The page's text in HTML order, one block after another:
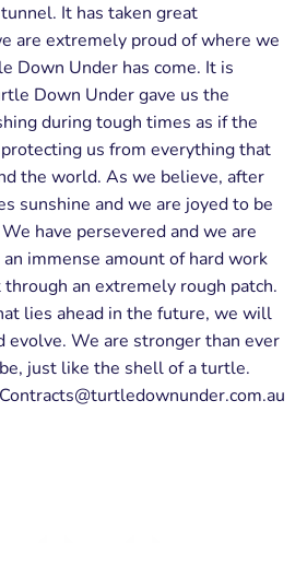
It has taken great
are extremely proud of where we
Down Under has come. It is
Down Under gave us the
during tough times as if the
us from everything that
the world. As we believe, after
sunshine and we are joyed to be
have persevered and we are
immense amount of hard work
through an extremely rough patch.
lies ahead in the future, we will
evolve. We are stronger than ever
just like the shell of a turtle.
Contracts@turtledownunder.com.au